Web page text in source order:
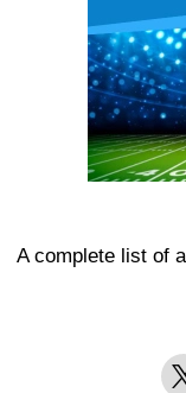
A complete list of
X